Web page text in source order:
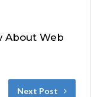
About Web
Next Post